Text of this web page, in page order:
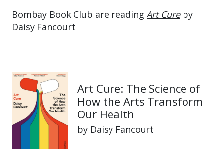
Bombay Book Club are reading Art Cure by
Daisy Fancourt
Art Cure: The Science of
How the Arts Transform
Our Health
by Daisy Fancourt